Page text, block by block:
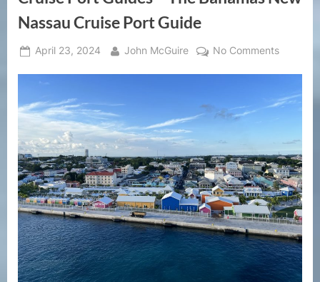
Nassau Cruise Port Guide
Posted
April 23, 2024 By
John McGuire No Commentson
Guides
–
New
Nassau
Cruise
Port
Guide